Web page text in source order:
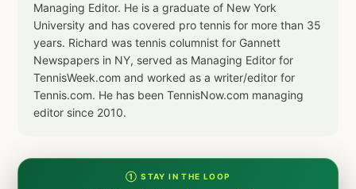
Managing Editor. He is a graduate of New York
University and has covered pro tennis for more than 35
years. Richard was tennis columnist for Gannett
Newspapers in NY, served as Managing Editor for
TennisWeek.com and worked as a writer/editor for
Tennis.com. He has been TennisNow.com managing
editor since 2010.
① STAY IN THE LOOP